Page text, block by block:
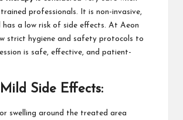
professionals. It is non-invasive,
has a low risk of side effects. At Aeon
strict hygiene and safety protocols to
is safe, effective, and patient-
Side Effects:
or swelling around the treated area